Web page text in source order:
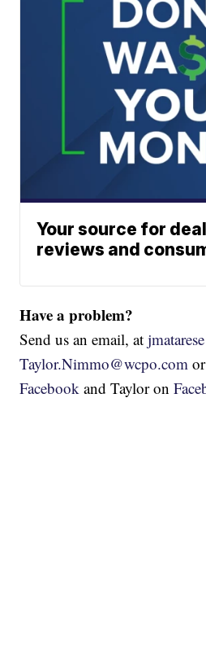
Your source for
reviews and
Have a problem?
Send us an email, at
Taylor.Nimmo@wcpo.com
Facebook and Taylor on